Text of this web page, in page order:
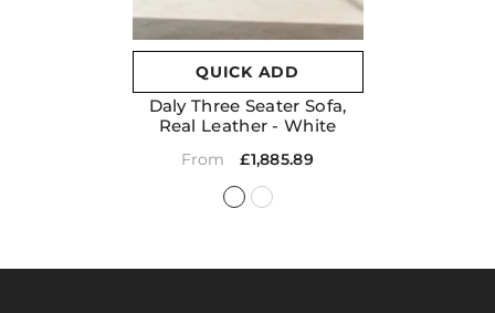
QUICK ADD
Daly Three Seater Sofa,
Real Leather - White
From £1,885.89